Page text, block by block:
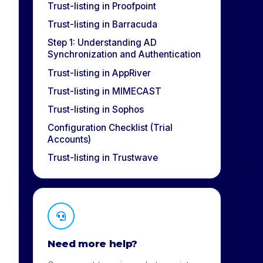
Trust-listing in Proofpoint
Trust-listing in Barracuda
Step 1: Understanding AD
Synchronization and Authentication
Trust-listing in AppRiver
Trust-listing in MIMECAST
Trust-listing in Sophos
Configuration Checklist (Trial
Accounts)
Trust-listing in Trustwave
Need more help?